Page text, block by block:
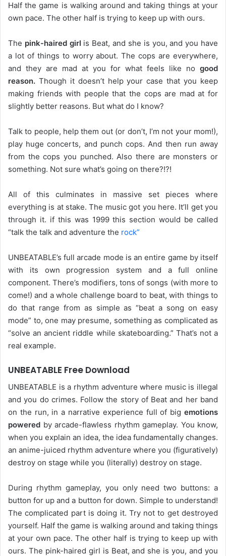
Half the game is walking around and taking things at your
own pace. The other half is trying to keep up with ours.
The pink-haired girl is Beat, and she is you, and you have
a lot of things to worry about. The cops are everywhere,
and they are mad at you for what feels like no good
reason. Though it doesn’t help your case that you keep
making friends with people that the cops are mad at for
slightly better reasons. But what do I know?
Talk to people, help them out (or don’t, I’m not your mom!),
play huge concerts, and punch cops. And then run away
from the cops you punched. Also there are monsters or
something. Not sure what’s going on there?!?!
All of this culminates in massive set pieces where
everything is at stake. The music got you here. It’ll get you
through it. if this was 1999 this section would be called
“talk the talk and adventure the rock”
UNBEATABLE’s full arcade mode is an entire game by itself
with its own progression system and a full online
component. There’s modifiers, tons of songs (with more to
come!) and a whole challenge board to beat, with things to
do that range from as simple as “beat a song on easy
mode” to, one may presume, something as complicated as
“solve an ancient riddle while skateboarding.” That’s not a
real example.
UNBEATABLE Free Download
UNBEATABLE is a rhythm adventure where music is illegal
and you do crimes. Follow the story of Beat and her band
on the run, in a narrative experience full of big emotions
powered by arcade-flawless rhythm gameplay. You know,
when you explain an idea, the idea fundamentally changes.
an anime-juiced rhythm adventure where you (figuratively)
destroy on stage while you (literally) destroy on stage.
During rhythm gameplay, you only need two buttons: a
button for up and a button for down. Simple to understand!
The complicated part is doing it. Try not to get destroyed
yourself. Half the game is walking around and taking things
at your own pace. The other half is trying to keep up with
ours. The pink-haired girl is Beat, and she is you, and you